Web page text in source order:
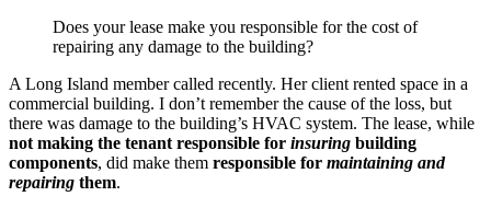
Does your lease make you responsible for the cost of
repairing any damage to the building?
A Long Island member called recently. Her client rented space in a
commercial building. I don’t remember the cause of the loss, but
there was damage to the building’s HVAC system. The lease, while
not making the tenant responsible for insuring building
components, did make them responsible for maintaining and
repairing them.